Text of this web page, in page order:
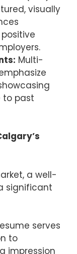
visually
Multi-
to past
a well-
significant
serves
to
impression